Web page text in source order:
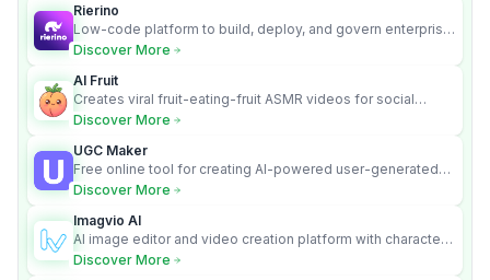
Rierino
Low-code platform to build, deploy, and govern enterprise
AI agents that execute real actions across your systems.
Discover More
AI Fruit
Creates viral fruit-eating-fruit ASMR videos for social
media.
Discover More
UGC Maker
Free online tool for creating AI-powered user-generated
content videos
Discover More
Imagvio AI
AI image editor and video creation platform with character
consistency and Nano Banana model.
Discover More